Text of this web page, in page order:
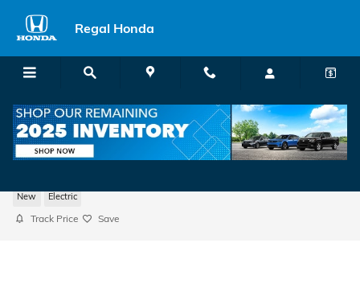
Regal Honda
New Electric
Track Price Save